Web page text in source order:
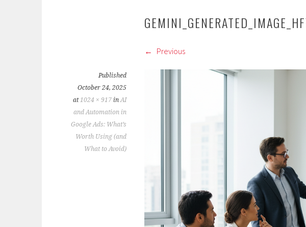
Previous
Published
October 24, 2025
at1024 × 917 inAI
and Automation in
Google Ads: What’s
Worth Using (and
What to Avoid)